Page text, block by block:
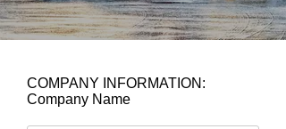
COMPANY INFORMATION:
Company Name